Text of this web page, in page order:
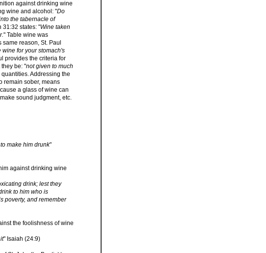
against drinking wine
wine and alcohol: "Do
the tabernacle of
31:32 states: "Wine taken
" Table wine was
reason, St. Paul
for your stomach's
provides the criteria for
be: "not given to much
Addressing the
remain sober, means
a glass of wine can
sound judgment, etc.
make him drunk"
against drinking wine
drink; lest they
to him who is
poverty, and remember
the foolishness of wine
" Isaiah (24:9)